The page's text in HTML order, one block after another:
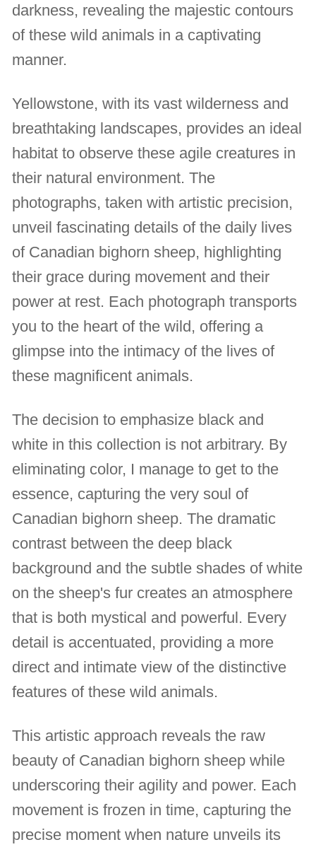
darkness, revealing the majestic contours
of these wild animals in a captivating
manner.
Yellowstone, with its vast wilderness and
breathtaking landscapes, provides an ideal
habitat to observe these agile creatures in
their natural environment. The
photographs, taken with artistic precision,
unveil fascinating details of the daily lives
of Canadian bighorn sheep, highlighting
their grace during movement and their
power at rest. Each photograph transports
you to the heart of the wild, offering a
glimpse into the intimacy of the lives of
these magnificent animals.
The decision to emphasize black and
white in this collection is not arbitrary. By
eliminating color, I manage to get to the
essence, capturing the very soul of
Canadian bighorn sheep. The dramatic
contrast between the deep black
background and the subtle shades of white
on the sheep's fur creates an atmosphere
that is both mystical and powerful. Every
detail is accentuated, providing a more
direct and intimate view of the distinctive
features of these wild animals.
This artistic approach reveals the raw
beauty of Canadian bighorn sheep while
underscoring their agility and power. Each
movement is frozen in time, capturing the
precise moment when nature unveils its